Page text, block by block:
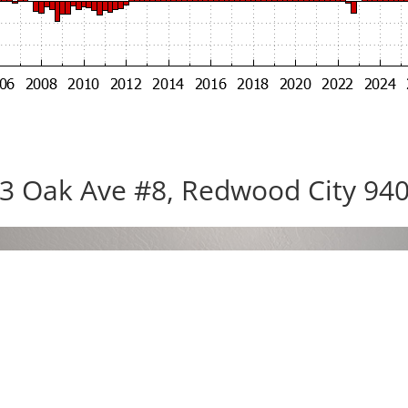
Oak Ave #8, Redwood City